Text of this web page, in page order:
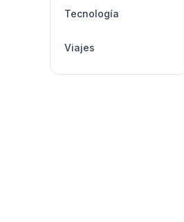
Tecnología
Viajes